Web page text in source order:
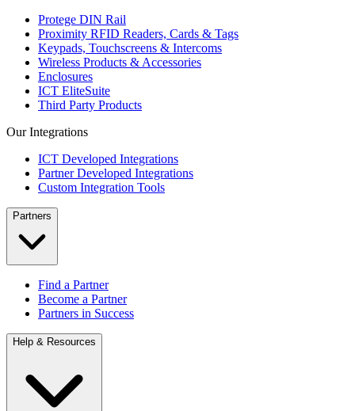
Protege DIN Rail
Proximity RFID Readers, Cards & Tags
Keypads, Touchscreens & Intercoms
Wireless Products & Accessories
Enclosures
ICT EliteSuite
Third Party Products
Our Integrations
ICT Developed Integrations
Partner Developed Integrations
Custom Integration Tools
Partners
Find a Partner
Become a Partner
Partners in Success
Help & Resources